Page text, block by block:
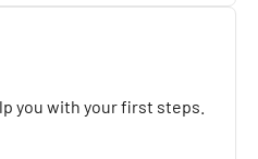
you with your first steps.